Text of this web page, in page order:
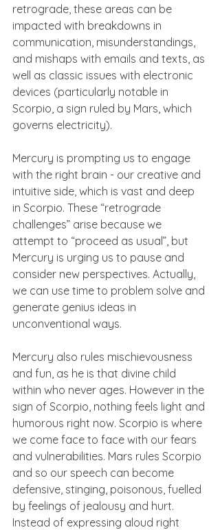
retrograde, these areas can be
impacted with breakdowns in
communication, misunderstandings,
and mishaps with emails and texts, as
well as classic issues with electronic
devices (particularly notable in
Scorpio, a sign ruled by Mars, which
governs electricity).
Mercury is prompting us to engage
with the right brain - our creative and
intuitive side, which is vast and deep
in Scorpio. These “retrograde
challenges” arise because we
attempt to “proceed as usual”, but
Mercury is urging us to pause and
consider new perspectives. Actually,
we can use time to problem solve and
generate genius ideas in
unconventional ways.
Mercury also rules mischievousness
and fun, as he is that divine child
within who never ages. However in the
sign of Scorpio, nothing feels light and
humorous right now. Scorpio is where
we come face to face with our fears
and vulnerabilities. Mars rules Scorpio
and so our speech can become
defensive, stinging, poisonous, fuelled
by feelings of jealousy and hurt.
Instead of expressing aloud right